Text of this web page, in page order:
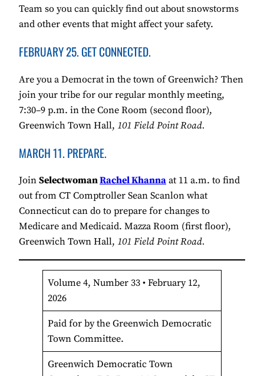
Team so you can quickly find out about snowstorms
and other events that might affect your safety.
FEBRUARY 25. GET CONNECTED.
Are you a Democrat in the town of Greenwich? Then
join your tribe for our regular monthly meeting,
7:30–9 p.m. in the Cone Room (second floor),
Greenwich Town Hall, 101 Field Point Road.
MARCH 11. PREPARE.
Join SelectwomanRachel Khanna at 11 a.m. to find
out from CT Comptroller Sean Scanlon what
Connecticut can do to prepare for changes to
Medicare and Medicaid. Mazza Room (first floor),
Greenwich Town Hall, 101 Field Point Road.
Volume 4, Number 33 • February 12,
2026
Paid for by the Greenwich Democratic
Town Committee.
Greenwich Democratic Town